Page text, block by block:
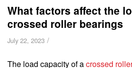
What factors affect the
crossed roller bearings
July 22, 2023 /
The load capacity of acrossed